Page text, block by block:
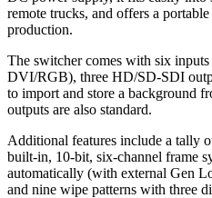
remote trucks, and offers a
production.
The switcher comes with six
DVI/RGB), three HD/SD-SDI
to import and store a background
outputs are also standard.
Additional features include a tally
built-in, 10-bit, six-channel frame
automatically (with external Gen
and nine wipe patterns with three